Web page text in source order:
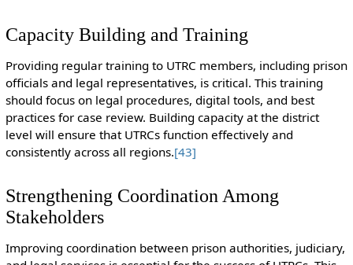
Capacity Building and Training
Providing regular training to UTRC members, including prison
officials and legal representatives, is critical. This training
should focus on legal procedures, digital tools, and best
practices for case review. Building capacity at the district
level will ensure that UTRCs function effectively and
consistently across all regions.[43]
Strengthening Coordination Among
Stakeholders
Improving coordination between prison authorities, judiciary,